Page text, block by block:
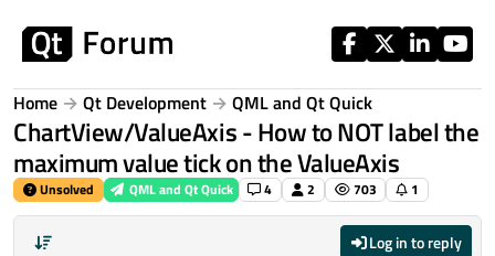
Home Qt Development QML and Qt Quick
ChartView/ValueAxis - How to NOT label the
maximum value tick on the ValueAxis
Unsolved QML and Qt Quick 4 2 703 1
Log in to reply